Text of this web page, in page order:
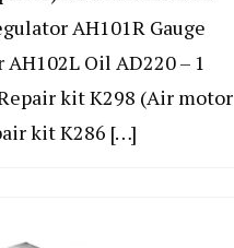
AH101R Gauge
Oil AD220 – 1
kit K298 (Air motor
kit K286 […]